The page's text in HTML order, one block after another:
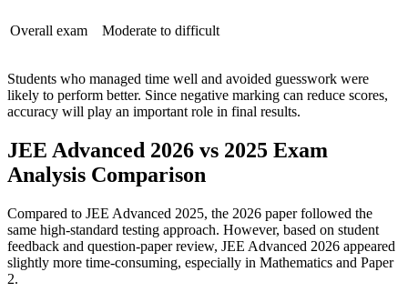
Overall exam Moderate to difficult
Students who managed time well and avoided guesswork were
likely to perform better. Since negative marking can reduce scores,
accuracy will play an important role in final results.
JEE Advanced 2026 vs 2025 Exam
Analysis Comparison
Compared to JEE Advanced 2025, the 2026 paper followed the
same high-standard testing approach. However, based on student
feedback and question-paper review, JEE Advanced 2026 appeared
slightly more time-consuming, especially in Mathematics and Paper
2.